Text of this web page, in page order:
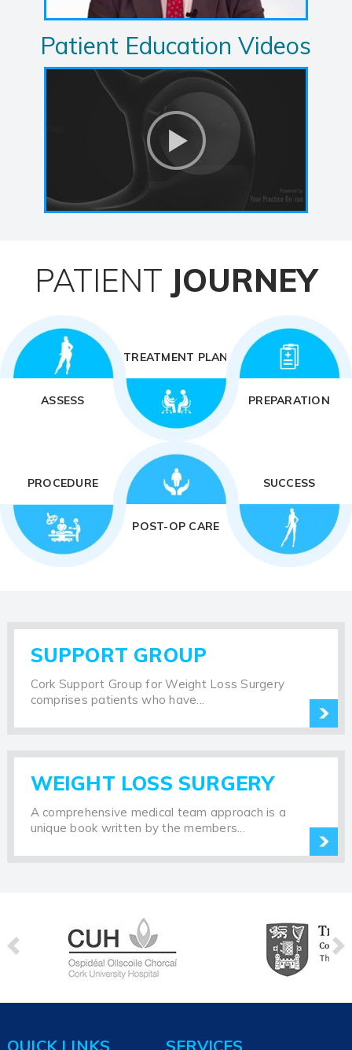
Patient Education Videos
PATIENT JOURNEY
ASSESS
TREATMENT PLAN
PREPARATION
PROCEDURE
POST-OP CARE
SUCCESS
SUPPORT GROUP
Cork Support Group for Weight Loss Surgery
comprises patients who have...
WEIGHT LOSS SURGERY
A comprehensive medical team approach is a
unique book written by the members...
QUICK LINKS SERVICES